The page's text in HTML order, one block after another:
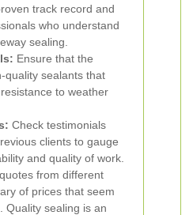
track record and
who understand
sealing.
Ensure that the
quality sealants that
to weather
Check testimonials
clients to gauge
and quality of work.
from different
of prices that seem
Quality sealing is an